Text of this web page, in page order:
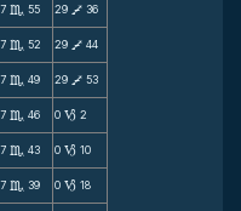
7 C 55 29 V 36
7 C 52 29 V 44
7 C 49 29 V 53
7 C 46 0 B 2
7 C 43 0 B 10
7 C 39 0 B 18